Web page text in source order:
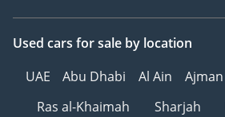
Used cars for sale by location
UAE
Abu Dhabi Al Ain Ajman
Ras al-Khaimah
Sharjah